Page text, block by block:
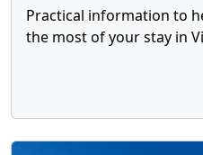
Practical information to
the most of your stay in